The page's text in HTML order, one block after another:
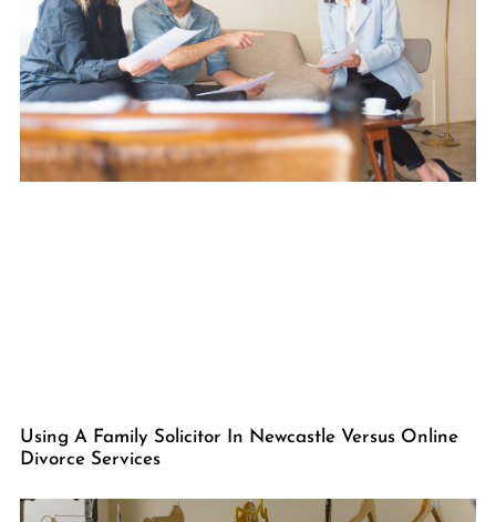
Using A Family Solicitor In Newcastle Versus Online
Divorce Services